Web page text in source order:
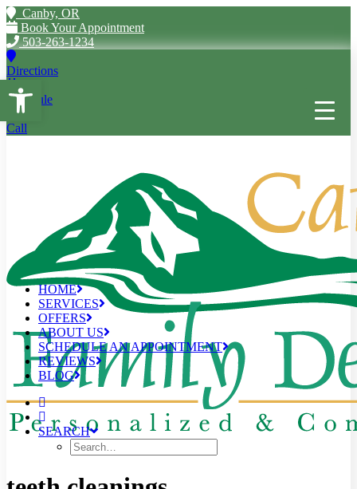
Open toolbar
Canby, OR
Book Your Appointment
503-263-1234
Directions
Schedule
Call
HOME
SERVICES
OFFERS
ABOUT US
SCHEDULE AN APPOINTMENT
REVIEWS
BLOG
SEARCH